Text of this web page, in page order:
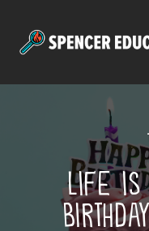
Life is